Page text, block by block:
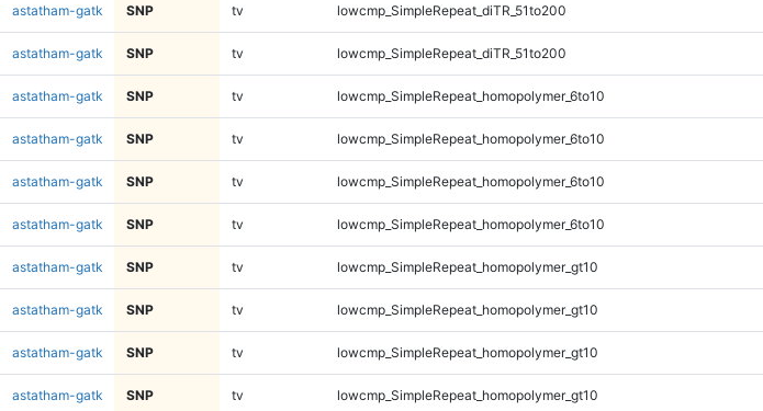
astatham-gatk SNP tv lowcmp_SimpleRepeat_diTR_51to200
astatham-gatk SNP tv lowcmp_SimpleRepeat_diTR_51to200
astatham-gatk SNP tv lowcmp_SimpleRepeat_homopolymer_6to10
astatham-gatk SNP tv lowcmp_SimpleRepeat_homopolymer_6to10
astatham-gatk SNP tv lowcmp_SimpleRepeat_homopolymer_6to10
astatham-gatk SNP tv lowcmp_SimpleRepeat_homopolymer_6to10
astatham-gatk SNP tv lowcmp_SimpleRepeat_homopolymer_gt10
astatham-gatk SNP tv lowcmp_SimpleRepeat_homopolymer_gt10
astatham-gatk SNP tv lowcmp_SimpleRepeat_homopolymer_gt10
astatham-gatk SNP tv lowcmp_SimpleRepeat_homopolymer_gt10